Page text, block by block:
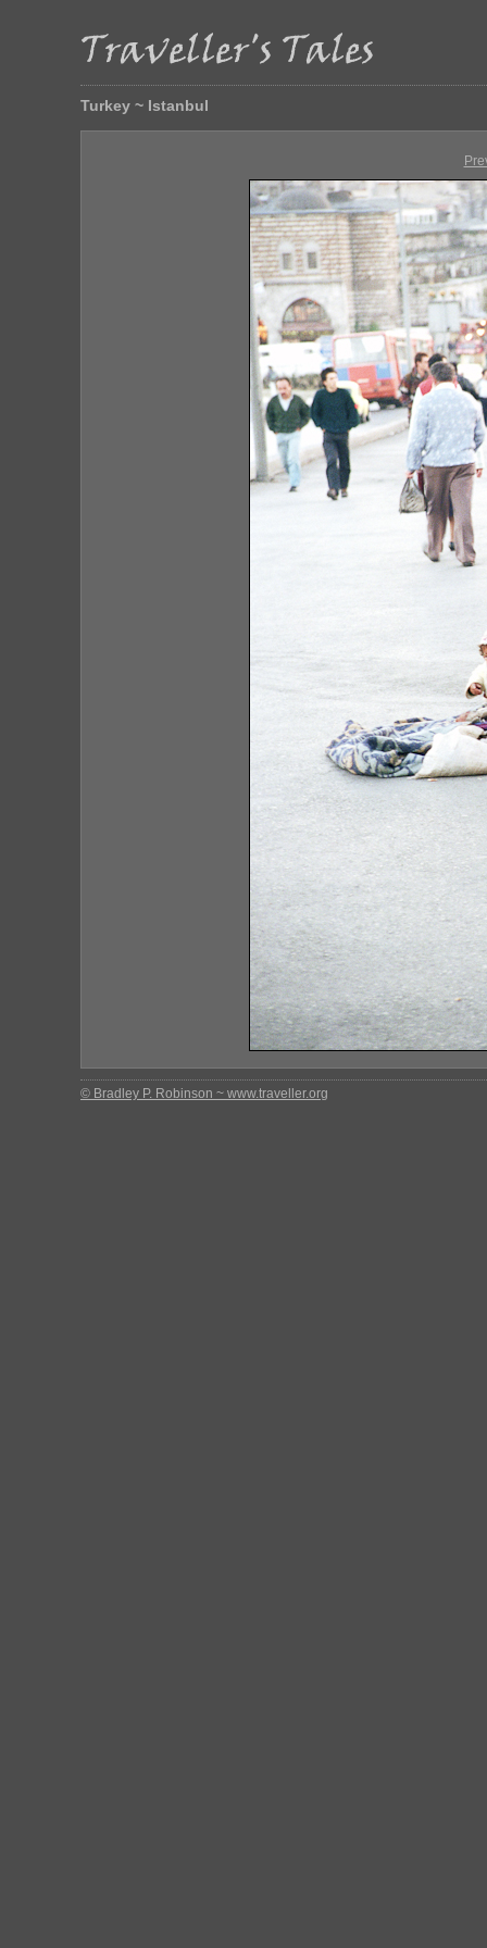
Turkey ~ Istanbul
© Bradley P. Robinson ~ www.traveller.org